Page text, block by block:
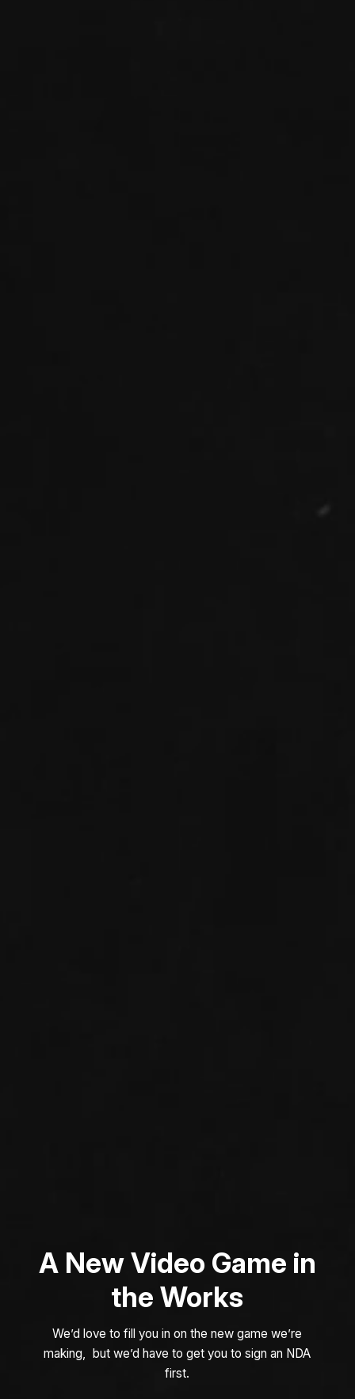
A New Video Game in
the Works
We’d love to fill you in on the new game we’re
making, but we’d have to get you to sign an NDA
first.